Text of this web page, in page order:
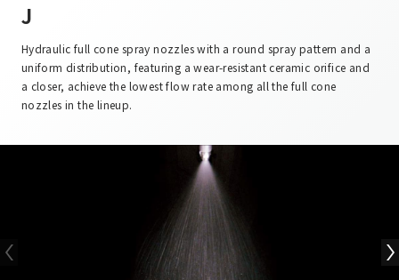
J
Hydraulic full cone spray nozzles with a round spray pattern and a
uniform distribution, featuring a wear-resistant ceramic orifice and
a closer, achieve the lowest flow rate among all the full cone
nozzles in the lineup.